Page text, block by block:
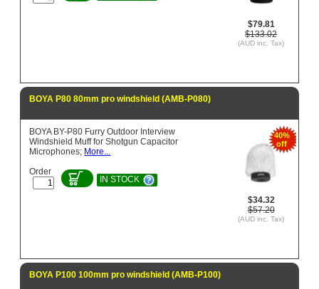
$79.81
$133.02
(AUD inc. Tax)
BOYA P80 80mm pro windshield (AMB-P080)
40%
off
$34.32
$57.20
(AUD inc. Tax)
BOYA BY-P80 Furry Outdoor Interview
Windshield Muff for Shotgun Capacitor
Microphones; More...
Order
IN STOCK
BOYA P100 100mm pro windshield (AMB-P100)